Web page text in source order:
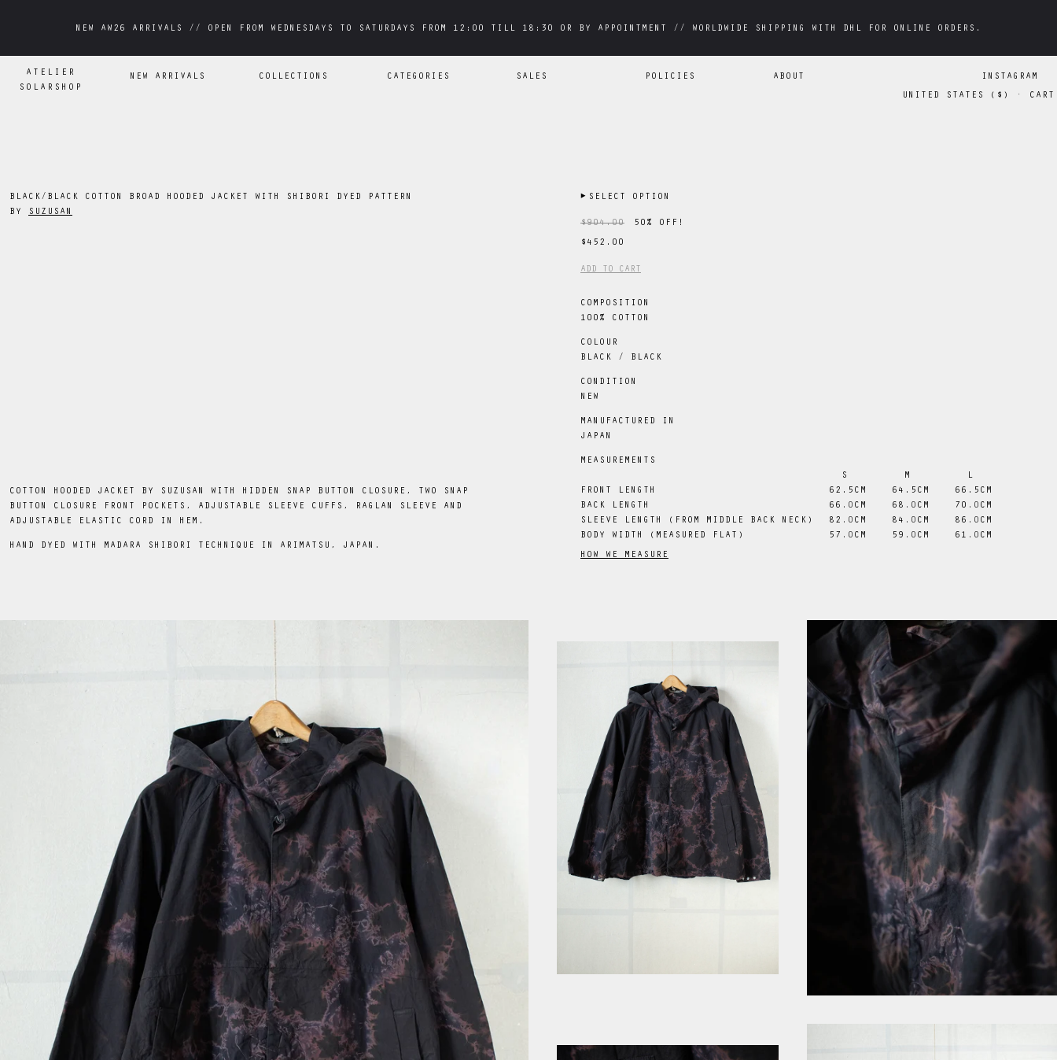
NEW AW26 ARRIVALS // OPEN FROM WEDNESDAYS TO SATURDAYS FROM 12:00 TILL 18:30 OR BY APPOINTMENT // WORLDWIDE SHIPPING WITH DHL FOR ONLINE ORDERS.
NEW AW26 ARRIVALS // OPEN FROM WEDNESDAYS TO SATURDAYS FROM 12:00 TILL 18:30 OR BY APPOINTMENT // WORLDWIDE SHIPPING WITH DHL FOR ONLINE ORDERS.
ATELIER
SOLARSHOP
NEW ARRIVALS COLLECTIONS CATEGORIES SALES POLICIES ABOUT
INSTAGRAM
UNITED STATES
( $ ) · CART
BLACK/BLACK COTTON BROAD HOODED JACKET WITH SHIBORI DYED PATTERN
BY
SUZUSAN
COTTON HOODED JACKET BY SUZUSAN WITH HIDDEN SNAP BUTTON CLOSURE, TWO SNAP
BUTTON CLOSURE FRONT POCKETS, ADJUSTABLE SLEEVE CUFFS, RAGLAN SLEEVE AND
ADJUSTABLE ELASTIC CORD IN HEM.
HAND DYED WITH MADARA SHIBORI TECHNIQUE IN ARIMATSU, JAPAN.
▶ SELECT OPTION
$904.00 50 % OFF!
$452.00
ADD TO CART
COMPOSITION
100% COTTON
COLOUR
BLACK / BLACK
CONDITION
NEW
MANUFACTURED IN
JAPAN
MEASUREMENTS
S
M
L
FRONT LENGTH
62.5CM 64.5CM
66.5CM
BACK LENGTH
66 .0 CM 68 .0 CM 70 .0 CM
SLEEVE LENGTH (FROM MIDDLE BACK NECK)
82 .0 CM 84 .0 CM 86 .0 CM
BODY WIDTH (MEASURED FLAT)
57 .0 CM 59 .0 CM 61 .0 CM
HOW WE MEASURE